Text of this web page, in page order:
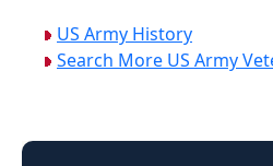
US Army History
Search More US Army